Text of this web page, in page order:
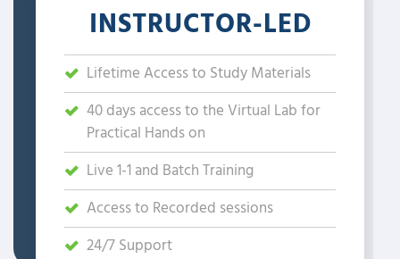
INSTRUCTOR-LED
Lifetime Access to Study Materials
40 days access to the Virtual Lab for
Practical Hands on
Live 1-1 and Batch Training
Access to Recorded sessions
24/7 Support